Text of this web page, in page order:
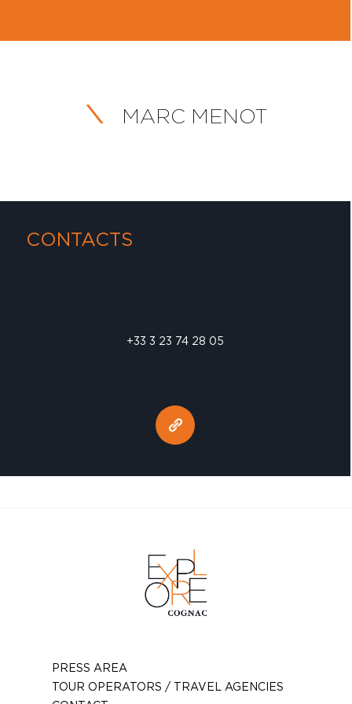
MARC MENOT
CONTACTS
+33 3 23 74 28 05
PRESS AREA
TOUR OPERATORS / TRAVEL AGENCIES